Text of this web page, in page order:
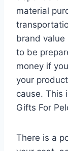
material
brand value
to be
money if
your
cause. This
Gifts For
There is a